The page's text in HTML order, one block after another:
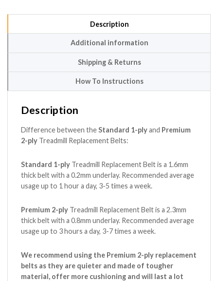
Description
Additional information
Shipping & Returns
How To Instructions
Description
Difference between theStandard 1-plyand Premium
2-ply Treadmill Replacement Belts:
Standard 1-ply Treadmill Replacement Belt is a 1.6mm
thick belt with a 0.2mm underlay. Recommended average
usage up to 1 hour a day, 3-5 times a week.
Premium 2-ply Treadmill Replacement Belt is a 2.3mm
thick belt with a 0.8mm underlay. Recommended average
usage up to 3 hours a day, 3-7 times a week.
We recommend using the Premium 2-ply replacement
belts as they are quieter and made of tougher
material, offer more cushioning and will last a lot